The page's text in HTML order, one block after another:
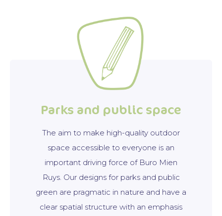
Parks and public space
The aim to make high-quality outdoor
space accessible to everyone is an
important driving force of Buro Mien
Ruys. Our designs for parks and public
green are pragmatic in nature and have a
clear spatial structure with an emphasis